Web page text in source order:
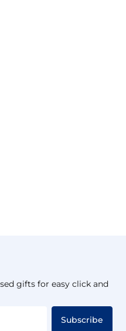
gifts for easy click and
Subscribe